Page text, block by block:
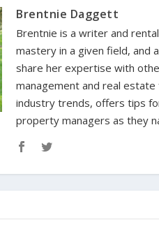
Brentnie Daggett
Brentnie is a writer and
mastery in a given field, and
share her expertise with
management and real
industry trends, offers tips
property managers as they